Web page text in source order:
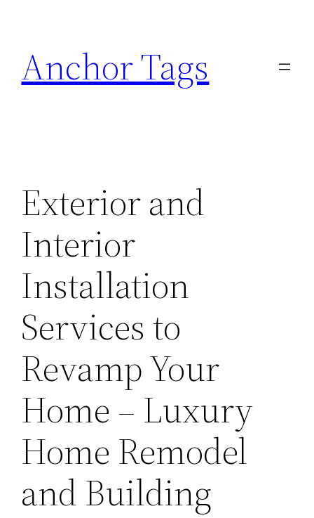
content
Anchor Tags
Exterior and
Interior
Installation
Services to
Revamp Your
Home – Luxury
Home Remodel
and Building